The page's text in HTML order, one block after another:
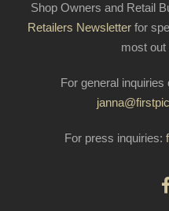
Shop Owners and Retail
Retailers Newsletter for
most out
For general
For press inquiries: